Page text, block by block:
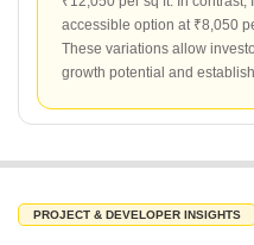
accessible option at ₹8,050
These variations allow
growth potential and
PROJECT & DEVELOPER INSIGHTS